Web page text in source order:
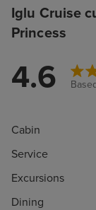
Iglu Cruise
Princess
4.6
Cabin
Service
Excursions
Dining